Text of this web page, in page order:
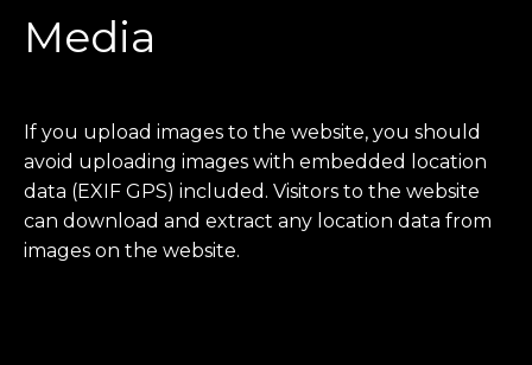
Media
If you upload images to the website, you should
avoid uploading images with embedded location
data (EXIF GPS) included. Visitors to the website
can download and extract any location data from
images on the website.